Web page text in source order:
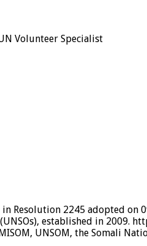
Volunteer Specialist
Resolution 2245 adopted on
established in 2009.
UNSOM, the Somali